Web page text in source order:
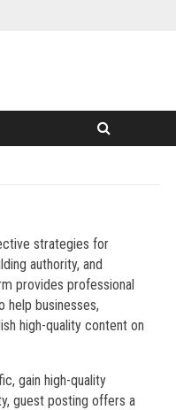
strategies for
authority, and
provides professional
help businesses,
high-quality content on
gain high-quality
guest posting offers a